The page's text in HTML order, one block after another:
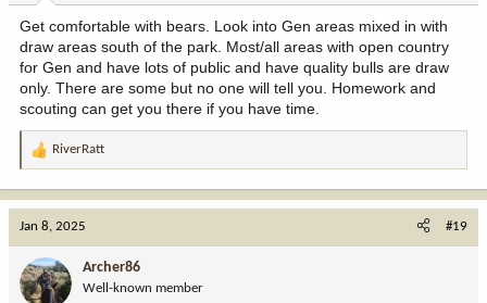
:
Get comfortable with bears. Look into Gen areas mixed in with
draw areas south of the park. Most/all areas with open country
for Gen and have lots of public and have quality bulls are draw
only. There are some but no one will tell you. Homework and
scouting can get you there if you have time.
R
o
n
RiverRatt
Jan 8, 2025 #19
Archer86
Well-known member